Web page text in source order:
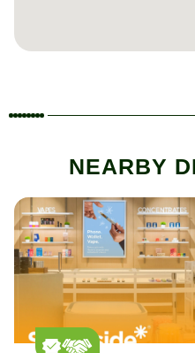
NEARBY